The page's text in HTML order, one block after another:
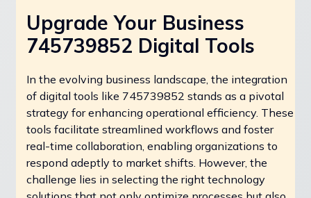
Upgrade Your Business
745739852 Digital Tools
In the evolving business landscape, the integration
of digital tools like 745739852 stands as a pivotal
strategy for enhancing operational efficiency. These
tools facilitate streamlined workflows and foster
real-time collaboration, enabling organizations to
respond adeptly to market shifts. However, the
challenge lies in selecting the right technology